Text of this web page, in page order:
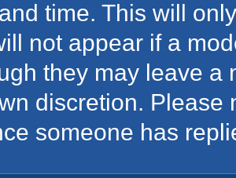
time. This will
not appear if a
they may leave a
discretion. Please
someone has